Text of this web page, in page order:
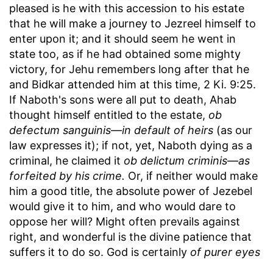
pleased is he with this accession to his estate
that he will make a journey to Jezreel himself to
enter upon it; and it should seem he went in
state too, as if he had obtained some mighty
victory, for Jehu remembers long after that he
and Bidkar attended him at this time, 2 Ki. 9:25.
If Naboth's sons were all put to death, Ahab
thought himself entitled to the estate, ob
defectum sanguinis—in default of heirs (as our
law expresses it); if not, yet, Naboth dying as a
criminal, he claimed it ob delictum criminis—as
forfeited by his crime. Or, if neither would make
him a good title, the absolute power of Jezebel
would give it to him, and who would dare to
oppose her will? Might often prevails against
right, and wonderful is the divine patience that
suffers it to do so. God is certainly of purer eyes